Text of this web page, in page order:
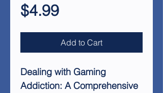
$4.99Price
Add to Cart
Dealing with Gaming
Addiction: A Comprehensive